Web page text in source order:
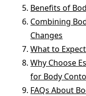
Benefits of
Combining
Changes
What to
Why Choose
for Body
FAQs About